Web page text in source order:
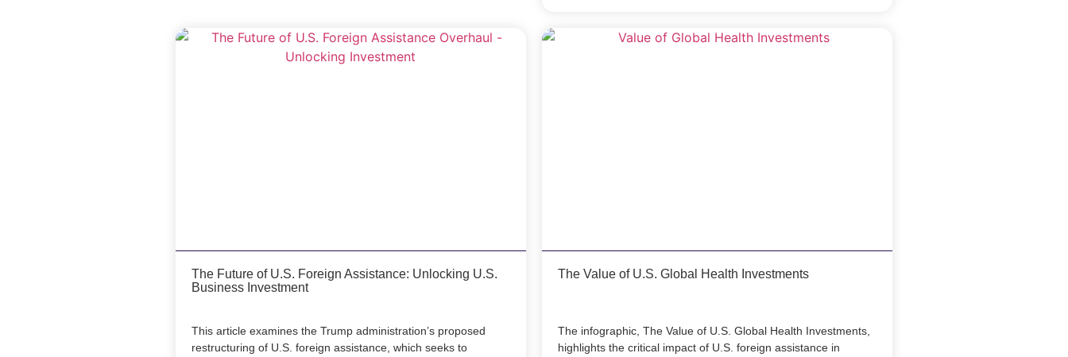
The Future of U.S. Foreign Assistance: Unlocking U.S.
Business Investment
This article examines the Trump administration’s proposed
restructuring of U.S. foreign assistance, which seeks to
The Value of U.S. Global Health Investments
The infographic, The Value of U.S. Global Health Investments,
highlights the critical impact of U.S. foreign assistance in